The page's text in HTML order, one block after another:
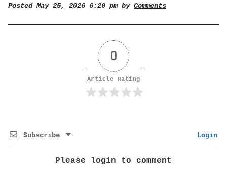
Posted May 25, 2026 6:20 pm by Comments
0
Article Rating
Subscribe Login
Please login to comment